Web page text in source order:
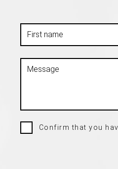
Confirm that you